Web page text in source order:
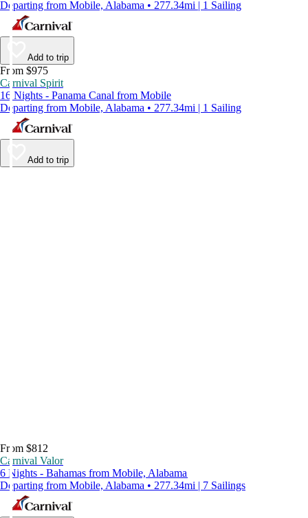
Departing from Mobile, Alabama • 277.34mi | 1 Sailing
Add to trip
From $975
Carnival Spirit
16 Nights - Panama Canal from Mobile
Departing from Mobile, Alabama • 277.34mi | 1 Sailing
Add to trip
From $812
Carnival Valor
6 Nights - Bahamas from Mobile, Alabama
Departing from Mobile, Alabama • 277.34mi | 7 Sailings